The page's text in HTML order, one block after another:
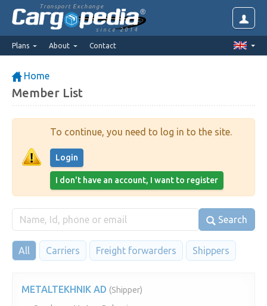
Transport Exchange
since 2014
Plans About Contact
Home
Member List
To continue, you need to log in to the site.
Login
I don't have an account, I want to register
Search
All Carriers Freight forwarders Shippers
METALTEKHNIK AD (Shipper)